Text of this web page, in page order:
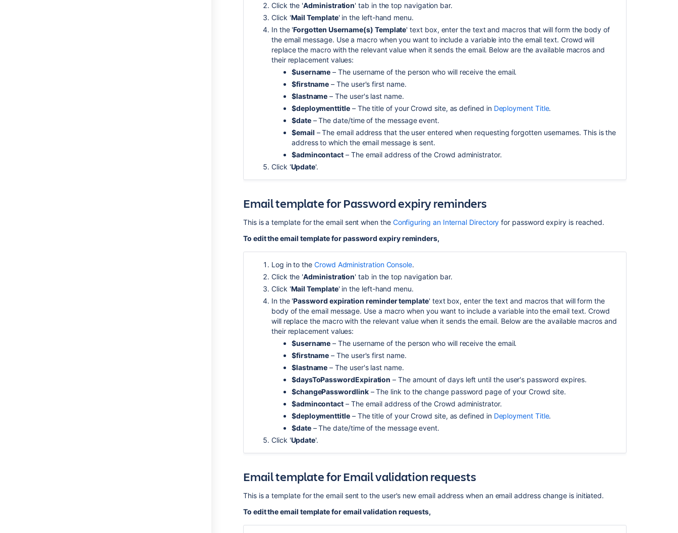
Click the 'Administration' tab in the top navigation bar.
Click 'Mail Template' in the left-hand menu.
In the 'Forgotten Username(s) Template' text box, enter the text and macros that will form the body of
the email message. Use a macro when you want to include a variable into the email text. Crowd will
replace the macro with the relevant value when it sends the email. Below are the available macros and
their replacement values:
$username – The username of the person who will receive the email.
$firstname – The user's first name.
$lastname – The user's last name.
$deploymenttitle– The title of your Crowd site, as defined in Deployment Title.
$date– The date/time of the message event.
$email – The email address that the user entered when requesting forgotten usernames. This is the
address to which the email message is sent.
$admincontact – The email address of the Crowd administrator.
Click 'Update'.
Email template for Password expiry reminders
This is a template for the email sent when the Configuring an Internal Directory for password expiry is reached.
To edit the email template for password expiry reminders,
Log in to theCrowd Administration Console.
Click the 'Administration' tab in the top navigation bar.
Click 'Mail Template' in the left-hand menu.
In the 'Password expiration reminder template' text box, enter the text and macros that will form the
body of the email message. Use a macro when you want to include a variable into the email text. Crowd
will replace the macro with the relevant value when it sends the email. Below are the available macros and
their replacement values:
$username – The username of the person who will receive the email.
$firstname – The user's first name.
$lastname – The user's last name.
$daysToPasswordExpiration – The amount of days left until the user's password expires.
$changePasswordlink– The link to the change password page of your Crowd site.
$admincontact – The email address of the Crowd administrator.
$deploymenttitle– The title of your Crowd site, as defined in Deployment Title.
$date– The date/time of the message event.
Click 'Update'.
Email template for Email validation requests
This is a template for the email sent to the user's new email address when an email address change is initiated.
To edit the email template for email validation requests,